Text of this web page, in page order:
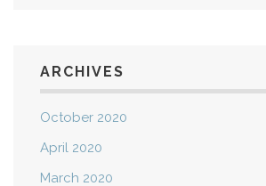
ARCHIVES
October 2020
April 2020
March 2020